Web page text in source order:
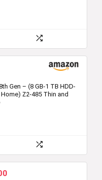
Gen – (8 GB-1 TB HDD-
Z2-485 Thin and